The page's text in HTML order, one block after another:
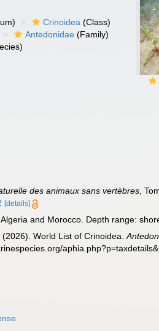
Crinoidea (Class)
Antedonidae (Family)
des animaux sans vertèbres ,
[details]
and Morocco. Depth range:
(2026). World List of Crinoidea.